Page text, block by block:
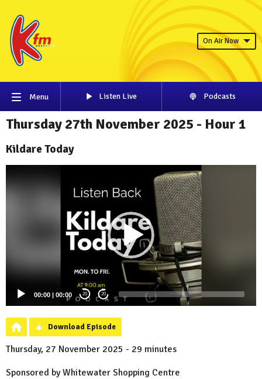
On Air Now
Menu Listen Live Podcasts
Thursday 27th November 2025 - Hour 1
Kildare Today
Player
00:00 | 00:00 20 20
Download Episode
Thursday, 27 November 2025 - 29 minutes
Sponsored by Whitewater Shopping Centre